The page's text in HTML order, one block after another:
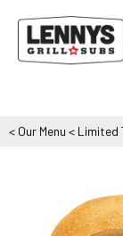
< Our Menu < Limited